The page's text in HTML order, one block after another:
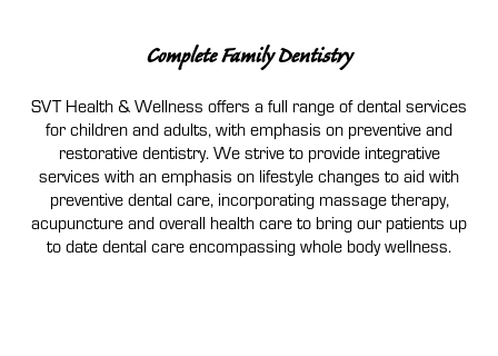
Complete Family Dentistry
SVT Health & Wellness offers a full range of dental services
for children and adults, with emphasis on preventive and
restorative dentistry. We strive to provide integrative
services with an emphasis on lifestyle changes to aid with
preventive dental care, incorporating massage therapy,
acupuncture and overall health care to bring our patients up
to date dental care encompassing whole body wellness.